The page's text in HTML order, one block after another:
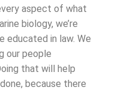
aspect of what
biology, we’re
educated in law. We
our people
that will help
because there